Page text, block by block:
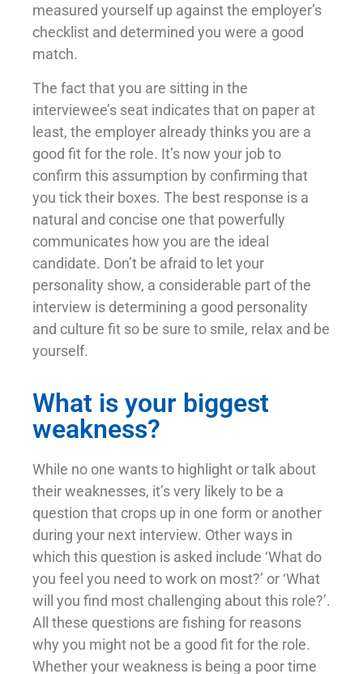
measured yourself up against the employer’s
checklist and determined you were a good
match.
The fact that you are sitting in the
interviewee’s seat indicates that on paper at
least, the employer already thinks you are a
good fit for the role. It’s now your job to
confirm this assumption by confirming that
you tick their boxes. The best response is a
natural and concise one that powerfully
communicates how you are the ideal
candidate. Don’t be afraid to let your
personality show, a considerable part of the
interview is determining a good personality
and culture fit so be sure to smile, relax and be
yourself.
What is your biggest
weakness?
While no one wants to highlight or talk about
their weaknesses, it’s very likely to be a
question that crops up in one form or another
during your next interview. Other ways in
which this question is asked include ‘What do
you feel you need to work on most?’ or ‘What
will you find most challenging about this role?’.
All these questions are fishing for reasons
why you might not be a good fit for the role.
Whether your weakness is being a poor time